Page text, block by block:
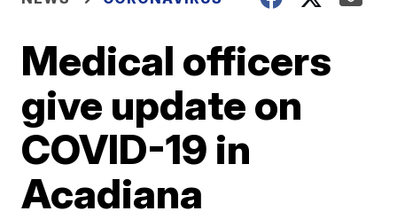
Medical officers
give update on
COVID-19 in
Acadiana